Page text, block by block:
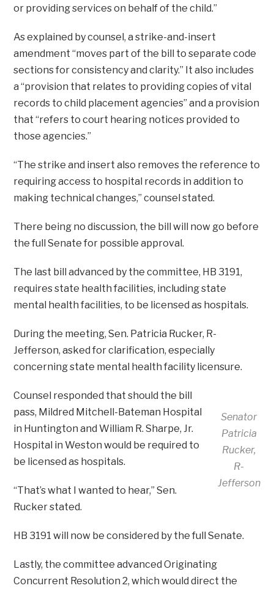
or providing services on behalf of the child.”
As explained by counsel, a strike-and-insert
amendment “moves part of the bill to separate code
sections for consistency and clarity.” It also includes
a “provision that relates to providing copies of vital
records to child placement agencies” and a provision
that “refers to court hearing notices provided to
those agencies.”
“The strike and insert also removes the reference to
requiring access to hospital records in addition to
making technical changes,” counsel stated.
There being no discussion, the bill will now go before
the full Senate for possible approval.
The last bill advanced by the committee, HB 3191,
requires state health facilities, including state
mental health facilities, to be licensed as hospitals.
During the meeting, Sen. Patricia Rucker, R-
Jefferson, asked for clarification, especially
concerning state mental health facility licensure.
Senator
Patricia
Rucker,
R-
Jefferson
Counsel responded that should the bill
pass, Mildred Mitchell-Bateman Hospital
in Huntington and William R. Sharpe, Jr.
Hospital in Weston would be required to
be licensed as hospitals.
“That’s what I wanted to hear,” Sen.
Rucker stated.
HB 3191 will now be considered by the full Senate.
Lastly, the committee advanced Originating
Concurrent Resolution 2, which would direct the